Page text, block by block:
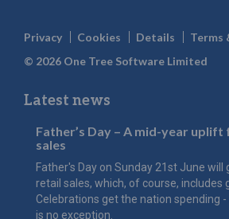
Privacy Cookies Details
Terms
© 2026 One Tree Software Limited
Latest news
Father’s Day – A mid-year
sales
Father's Day on Sunday 21st June will
retail sales, which, of course, includes
Celebrations get the nation spending -
is no exception.